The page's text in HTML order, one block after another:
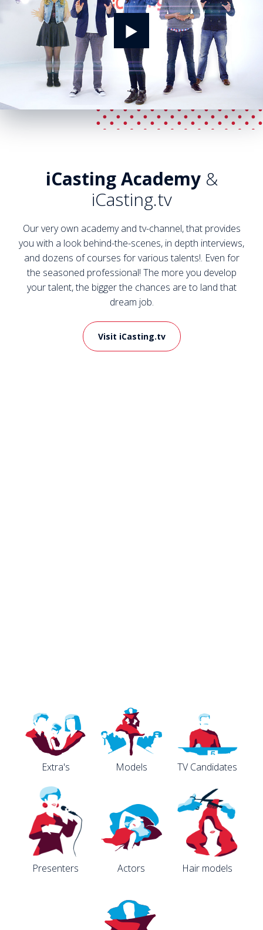
iCasting Academy&
iCasting.tv
Our very own academy and tv-channel, that provides
you with a look behind-the-scenes, in depth interviews,
and dozens of courses for various talents!. Even for
the seasoned professional! The more you develop
your talent, the bigger the chances are to land that
dream job.
Visit iCasting.tv
Extra's Models TV Candidates
Presenters Actors Hair models